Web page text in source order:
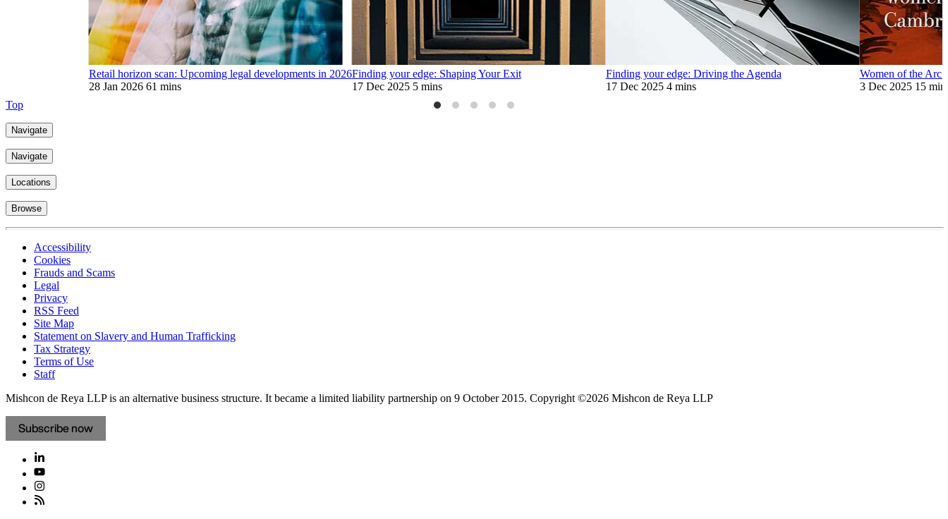
Retail horizon scan: Upcoming legal developments in 2026
28 Jan 2026 61 mins
Finding your edge: Shaping Your Exit
17 Dec 2025 5 mins
Finding your edge: Driving the Agenda
17 Dec 2025 4 mins
Women of the Arc
3 Dec 2025 15
Top
Navigate
Navigate
Locations
Browse
Accessibility
Cookies
Frauds and Scams
Legal
Privacy
RSS Feed
Site Map
Statement on Slavery and Human Trafficking
Tax Strategy
Terms of Use
Staff
Mishcon de Reya LLP is an alternative business structure. It became a limited liability partnership on 9 October 2015. Copyright ©2026 Mishcon de Reya LLP
Subscribe now